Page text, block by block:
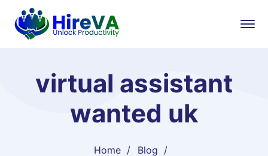
virtual assistant
wanted uk​
Home
Blog